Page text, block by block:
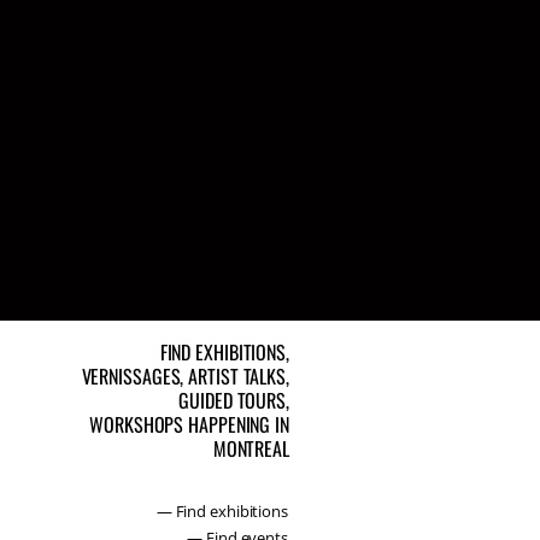
FIND EXHIBITIONS,
VERNISSAGES, ARTIST TALKS,
GUIDED TOURS,
WORKSHOPS HAPPENING IN
MONTREAL
— Find exhibitions